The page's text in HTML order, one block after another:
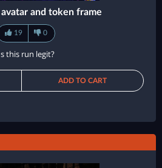
and token frame
19 0
this run legit?
ADD TO CART